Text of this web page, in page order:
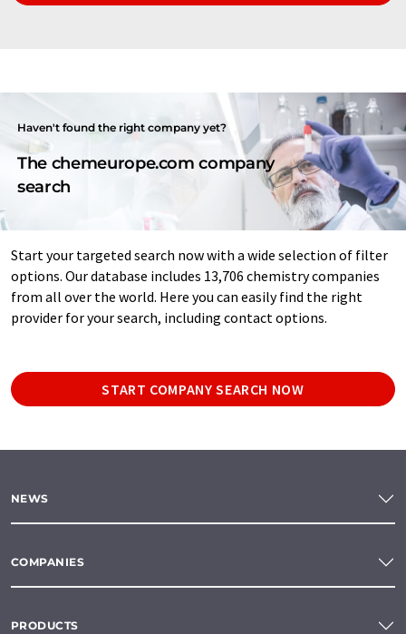
Haven't found the right company yet?
The chemeurope.com company
search
Start your targeted search now with a wide selection of filter
options. Our database includes 13,706 chemistry companies
from all over the world. Here you can easily find the right
provider for your search, including contact options.
START COMPANY SEARCH NOW
NEWS
COMPANIES
PRODUCTS